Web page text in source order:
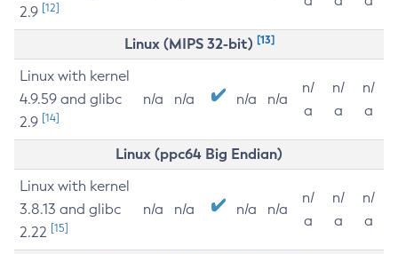
2.9 [12]
Linux (MIPS 32-bit) [13]
Linux with kernel
4.9.59 and glibc
2.9 [14]
n/a n/a n/a n/a
n/
a
n/
a
n/
a
Linux (ppc64 Big Endian)
Linux with kernel
3.8.13 and glibc
2.22 [15]
n/a n/a n/a n/a
n/
a
n/
a
n/
a